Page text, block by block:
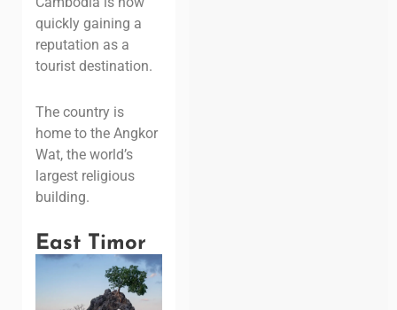
quickly gaining a
reputation as a
tourist destination.
The country is
home to the Angkor
Wat, the world’s
largest religious
building.
East Timor